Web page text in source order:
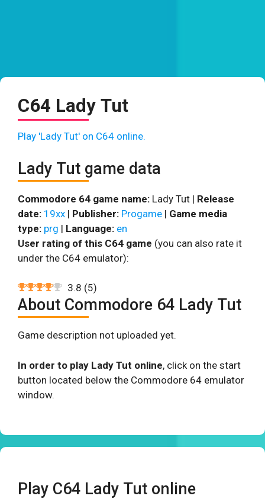
C64 Lady Tut
Play 'Lady Tut' on C64 online.
Lady Tut game data
Commodore 64 game name: Lady Tut | Release
date: 19xx | Publisher: Progame | Game media
type: prg | Language: en
User rating of this C64 game (you can also rate it
under the C64 emulator):
3.8 (5)
About Commodore 64 Lady Tut
Game description not uploaded yet.
In order to play Lady Tut online, click on the start
button located below the Commodore 64 emulator
window.
Play C64 Lady Tut online